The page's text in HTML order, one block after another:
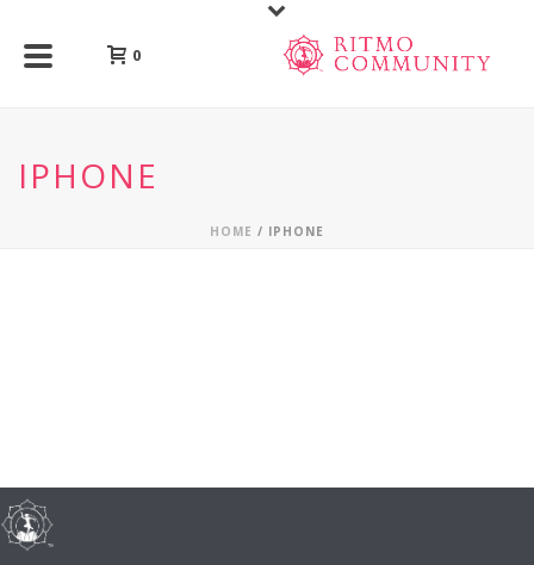
0
IPHONE
HOME / IPHONE